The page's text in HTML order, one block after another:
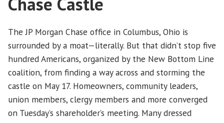
Wall
The JP Morgan Chase office in Columbus, Ohio is
surrounded by a moat—literally. But that didn’t stop five
hundred Americans, organized by the New Bottom Line
coalition, from finding a way across and storming the
castle on May 17. Homeowners, community leaders,
union members, clergy members and more converged
on Tuesday’s shareholder’s meeting. Many dressed